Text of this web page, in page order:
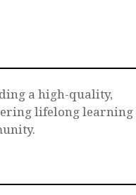
a high-quality,
lifelong learning